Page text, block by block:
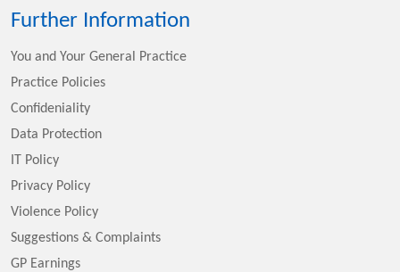
Further Information
You and Your General Practice
Practice Policies
Confideniality
Data Protection
IT Policy
Privacy Policy
Violence Policy
Suggestions & Complaints
GP Earnings